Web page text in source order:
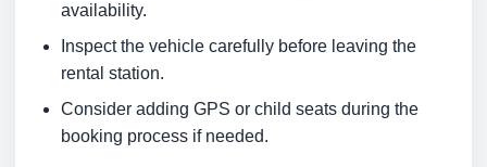
availability.
Inspect the vehicle carefully before leaving the
rental station.
Consider adding GPS or child seats during the
booking process if needed.